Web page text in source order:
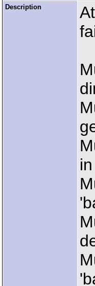
Description